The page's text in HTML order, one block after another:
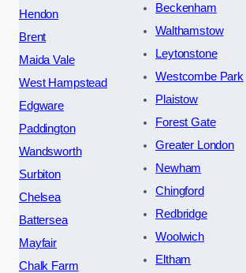
Hendon
Brent
Maida Vale
West Hampstead
Edgware
Paddington
Wandsworth
Surbiton
Chelsea
Battersea
Mayfair
Chalk Farm
Beckenham
Walthamstow
Leytonstone
Westcombe Park
Plaistow
Forest Gate
Greater London
Newham
Chingford
Redbridge
Woolwich
Eltham